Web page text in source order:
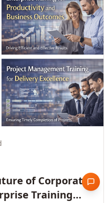
of Corporate
Training